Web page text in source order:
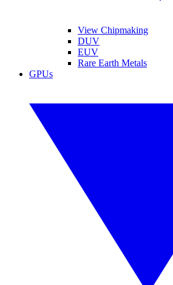
View Chipmaking
DUV
EUV
Rare Earth Metals
GPUs